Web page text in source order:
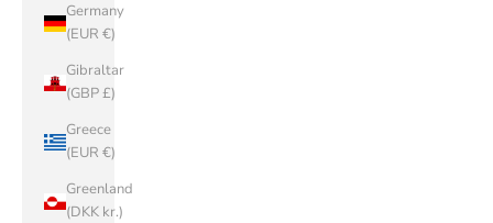
Germany
(EUR €)
Gibraltar
(GBP £)
Greece
(EUR €)
Greenland
(DKK kr.)